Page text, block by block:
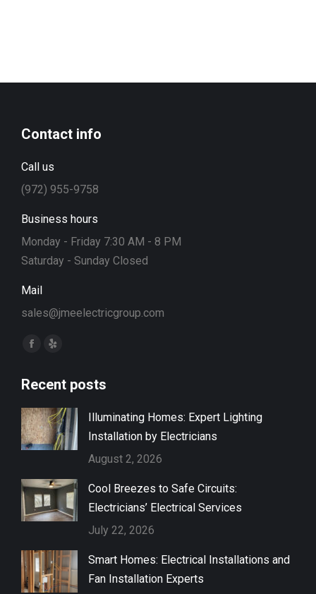
Contact info
Call us
(972) 955-9758
Business hours
Monday - Friday 7:30 AM - 8 PM
Saturday - Sunday Closed
Mail
sales@jmeelectricgroup.com
Find us on:
Facebook
opens
in
new
window
Yelp
opens
in
new
window
Recent posts
Illuminating Homes: Expert Lighting
Installation by Electricians
August 2, 2026
Cool Breezes to Safe Circuits:
Electricians’ Electrical Services
July 22, 2026
Smart Homes: Electrical Installations and
Fan Installation Experts